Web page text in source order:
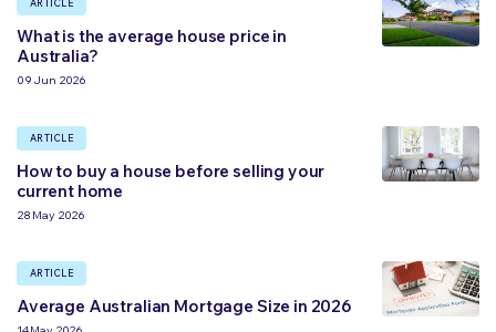
ARTICLE
What is the average house price in
Australia?
09 Jun 2026
ARTICLE
How to buy a house before selling your
current home
28 May 2026
ARTICLE
Average Australian Mortgage Size in 2026